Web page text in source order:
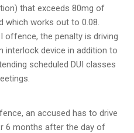
that exceeds 80mg of
which works out to 0.08.
offence, the penalty is driving
interlock device in addition to
scheduledDUI classes
an accused has to drive
6 months after the day of